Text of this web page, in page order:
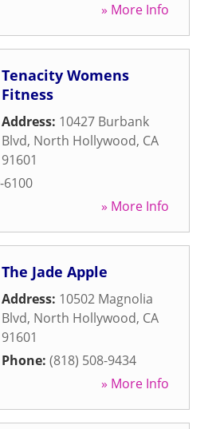
» More Info
Tenacity Womens
Fitness
Address: 10427 Burbank
Blvd, North Hollywood, CA
91601
6100
» More Info
The Jade Apple
Address: 10502 Magnolia
Blvd, North Hollywood, CA
91601
Phone: (818) 508-9434
» More Info